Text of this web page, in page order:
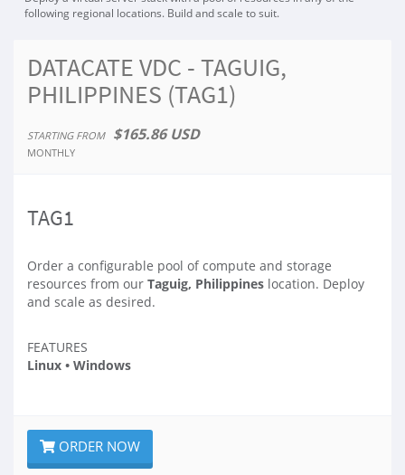
following regional locations. Build and scale to suit.
DATACATE VDC - TAGUIG,
PHILIPPINES (TAG1)
STARTING FROM $165.86 USD
MONTHLY
TAG1
Order a configurable pool of compute and storage
resources from our Taguig, Philippines location. Deploy
and scale as desired.
FEATURES
Linux • Windows
ORDER NOW